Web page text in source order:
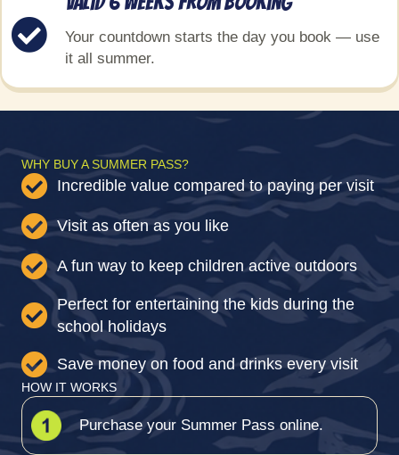
Your countdown starts the day you book — use
it all summer.
WHY BUY A SUMMER PASS?
Incredible value compared to paying per visit
Visit as often as you like
A fun way to keep children active outdoors
Perfect for entertaining the kids during the
school holidays
Save money on food and drinks every visit
HOW IT WORKS
Purchase your Summer Pass online.